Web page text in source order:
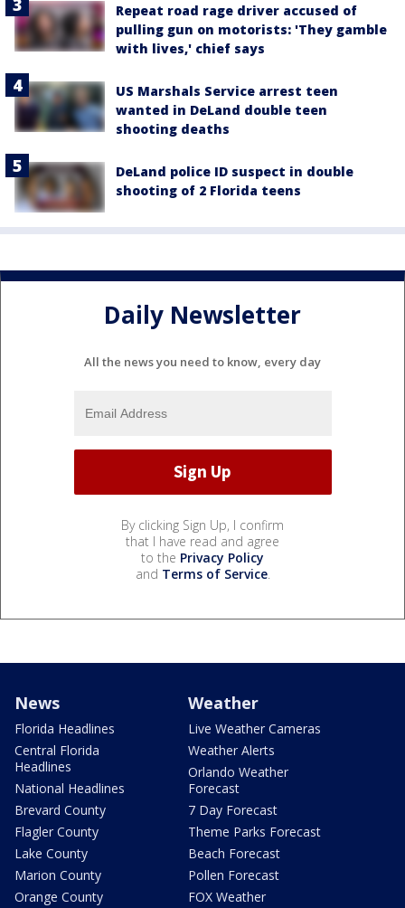
Repeat road rage driver accused of
pulling gun on motorists: 'They gamble
with lives,' chief says
US Marshals Service arrest teen
wanted in DeLand double teen
shooting deaths
DeLand police ID suspect in double
shooting of 2 Florida teens
Daily Newsletter
All the news you need to know, every day
By clicking Sign Up, I confirm
that I have read and agree
to the Privacy Policy
and Terms of Service.
News
Florida Headlines
Central Florida
Headlines
National Headlines
Brevard County
Flagler County
Lake County
Marion County
Orange County
Weather
Live Weather Cameras
Weather Alerts
Orlando Weather
Forecast
7 Day Forecast
Theme Parks Forecast
Beach Forecast
Pollen Forecast
FOX Weather